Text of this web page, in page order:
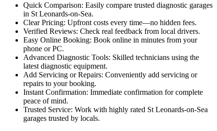
Quick Comparison: Easily compare trusted diagnostic garages
in St Leonards-on-Sea.
Clear Pricing: Upfront costs every time—no hidden fees.
Verified Reviews: Check real feedback from local drivers.
Easy Online Booking: Book online in minutes from your
phone or PC.
Advanced Diagnostic Tools: Skilled technicians using the
latest diagnostic equipment.
Add Servicing or Repairs: Conveniently add servicing or
repairs to your booking.
Instant Confirmation: Immediate confirmation for complete
peace of mind.
Trusted Service: Work with highly rated St Leonards-on-Sea
garages trusted by locals.